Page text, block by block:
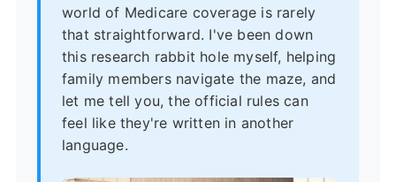
world of Medicare coverage is rarely
that straightforward. I've been down
this research rabbit hole myself, helping
family members navigate the maze, and
let me tell you, the official rules can
feel like they're written in another
language.